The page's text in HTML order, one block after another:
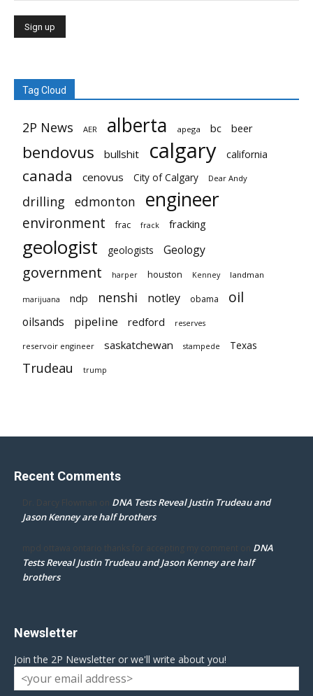
Tag Cloud
2P News AER alberta apega bc beer
bendovus bullshit calgary california
canada cenovus City of Calgary Dear Andy
drilling edmonton engineer
environment frac frack fracking
geologist geologists Geology
government harper houston Kenney landman
marijuana ndp nenshi notley obama oil
oilsands pipeline redford reserves
reservoir engineer saskatchewan stampede Texas
Trudeau trump
Recent Comments
Dr. Darcy Flowman on DNA Tests Reveal Justin Trudeau and
Jason Kenney are half brothers
mpd ottawa ontario thanks for accepting my comment on DNA
Tests Reveal Justin Trudeau and Jason Kenney are half
brothers
Newsletter
Join the 2P Newsletter or we'll write about you!